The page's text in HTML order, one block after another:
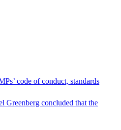
code of conduct, standards
Greenberg concluded that the